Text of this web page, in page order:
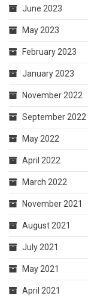
June 2023
May 2023
February 2023
January 2023
November 2022
September 2022
May 2022
April 2022
March 2022
November 2021
August 2021
July 2021
May 2021
April 2021